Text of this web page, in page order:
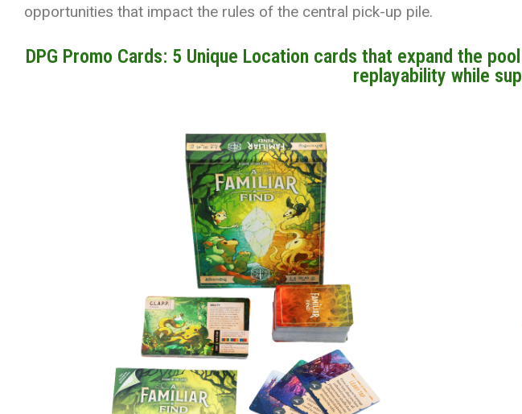
opportunities that impact the rules of the central pick-up pile.
DPG Promo Cards: 5 Unique Location cards that expand the
replayability while